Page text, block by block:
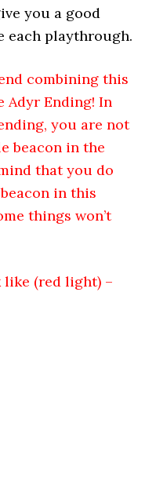
you a good
each playthrough.
combining this
Adyr Ending!In
you are not
beacon in the
that you do
in this
things won’t
like (red light) –